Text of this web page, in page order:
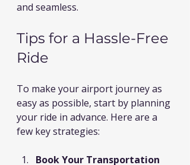
and seamless.
Tips for a Hassle-Free
Ride
To make your airport journey as
easy as possible, start by planning
your ride in advance. Here are a
few key strategies:
Book Your Transportation